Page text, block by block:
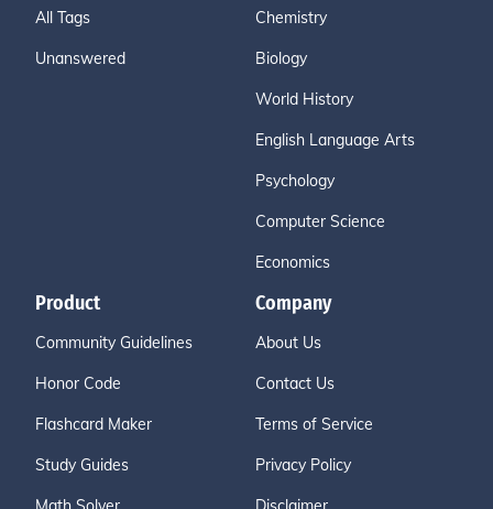
All Tags
Unanswered
Chemistry
Biology
World History
English Language Arts
Psychology
Computer Science
Economics
Product
Community Guidelines
Honor Code
Flashcard Maker
Study Guides
Company
About Us
Contact Us
Terms of Service
Privacy Policy